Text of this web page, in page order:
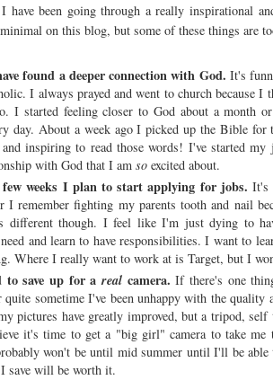
have been going through a really inspirational
on this blog, but some of these things are
found a deeper connection with God. It's
I always prayed and went to church because
I started feeling closer to God about a month
day. About a week ago I picked up the Bible
and inspiring to read those words! I've started
with God that I am soexcited about.
weeks I plan to start applying for jobs. It's
I remember fighting my parents tooth and nail
different though. I feel like I'm just dying to
and learn to have responsibilities. I want to
Where I really want to work at is Target, but I
to save up for a realcamera. If there's one
quite sometime I've been unhappy with the
pictures have greatly improved, but a tripod,
it's time to get a "big girl" camera to take
won't be until mid summer until I'll be able
save will be worth it.